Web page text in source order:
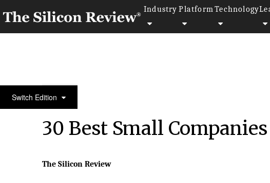
Industry Platform Technology
Switch Edition30 Best Small Companies to Watch 2020
30 Best Small
The Silicon Review